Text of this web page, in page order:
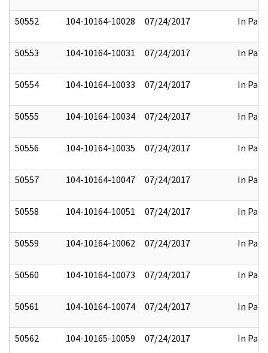
50552 104-10164-10028 07/24/2017 In Part
50553 104-10164-10031 07/24/2017 In Part
50554 104-10164-10033 07/24/2017 In Part
50555 104-10164-10034 07/24/2017 In Part
50556 104-10164-10035 07/24/2017 In Part
50557 104-10164-10047 07/24/2017 In Part
50558 104-10164-10051 07/24/2017 In Part
50559 104-10164-10062 07/24/2017 In Part
50560 104-10164-10073 07/24/2017 In Part
50561 104-10164-10074 07/24/2017 In Part
50562 104-10165-10059 07/24/2017 In Part